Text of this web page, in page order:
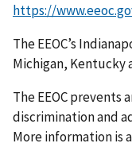
https://
The EEOC’s
Michigan, Kentucky
The EEOC
discrimination and
More information is